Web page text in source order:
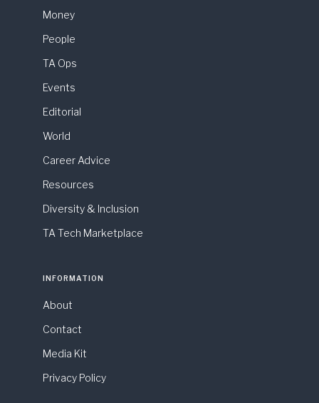
Money
People
TA Ops
Events
Editorial
World
Career Advice
Resources
Diversity & Inclusion
TA Tech Marketplace
INFORMATION
About
Contact
Media Kit
Privacy Policy